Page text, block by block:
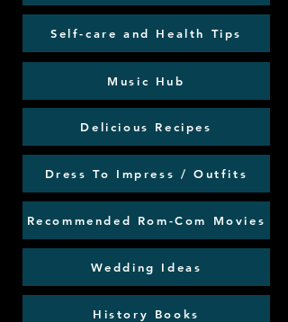
Self-care and Health Tips
Music Hub
Delicious Recipes
Dress To Impress / Outfits
Recommended Rom-Com Movies
Wedding Ideas
History Books